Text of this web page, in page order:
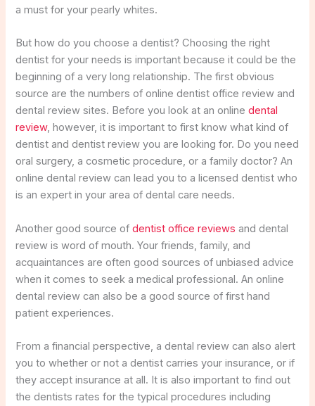
a must for your pearly whites.
But how do you choose a dentist? Choosing the right
dentist for your needs is important because it could be the
beginning of a very long relationship. The first obvious
source are the numbers of online dentist office review and
dental review sites. Before you look at an onlinedental
review, however, it is important to first know what kind of
dentist and dentist review you are looking for. Do you need
oral surgery, a cosmetic procedure, or a family doctor? An
online dental review can lead you to a licensed dentist who
is an expert in your area of dental care needs.
Another good source ofdentist office reviews and dental
review is word of mouth. Your friends, family, and
acquaintances are often good sources of unbiased advice
when it comes to seek a medical professional. An online
dental review can also be a good source of first hand
patient experiences.
From a financial perspective, a dental review can also alert
you to whether or not a dentist carries your insurance, or if
they accept insurance at all. It is also important to find out
the dentists rates for the typical procedures including